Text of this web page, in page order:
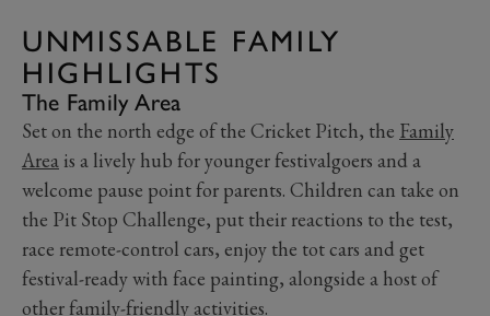
UNMISSABLE FAMILY
HIGHLIGHTS
The Family Area
Set on the north edge of the Cricket Pitch, the Family
Area is a lively hub for younger festivalgoers and a
welcome pause point for parents. Children can take on
the Pit Stop Challenge, put their reactions to the test,
race remote-control cars, enjoy the tot cars and get
festival-ready with face painting, alongside a host of
other family-friendly activities.